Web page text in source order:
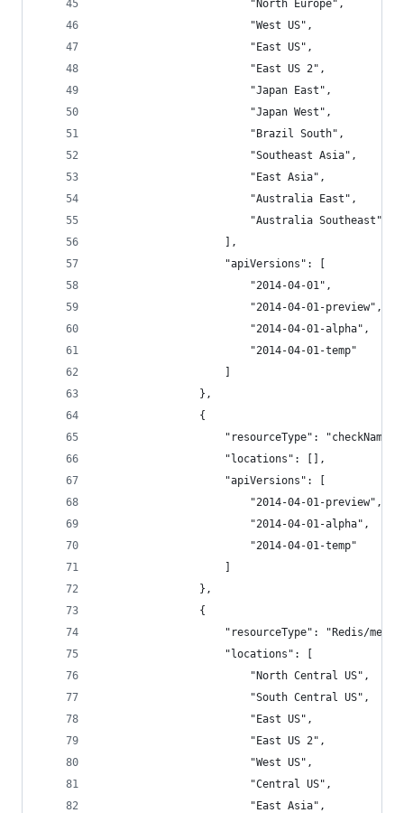
                        "North Europe",
                        "West US",
                        "East US",
                        "East US 2",
                        "Japan East",
                        "Japan West",
                        "Brazil South",
                        "Southeast Asia",
                        "East Asia",
                        "Australia East",
                        "Australia Southeast"
                    ],
                    "apiVersions": [
                        "2014-04-01",
                        "2014-04-01-preview",
                        "2014-04-01-alpha",
                        "2014-04-01-temp"
                },
                {
"resourceType":
                    "locations": [],
                    "apiVersions": [
                        "2014-04-01-preview",
                        "2014-04-01-alpha",
                        "2014-04-01-temp"
                },
                {
"resourceType": "Redis/
                    "locations": [
                        "North Central US",
                        "South Central US",
                        "East US",
                        "East US 2",
                        "West US",
                        "Central US",
                        "East Asia",